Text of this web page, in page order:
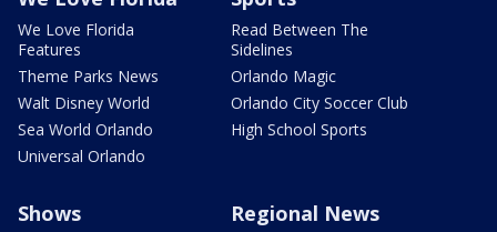
We Love Florida
Features
Theme Parks News
Walt Disney World
Sea World Orlando
Universal Orlando
Read Between The
Sidelines
Orlando Magic
Orlando City Soccer Club
High School Sports
Shows Regional News